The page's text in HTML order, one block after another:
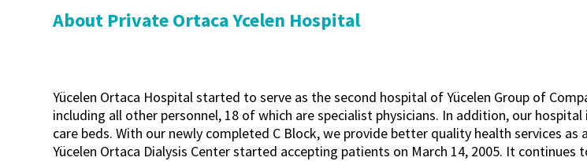
About Private Ortaca Ycelen Hospital
Yücelen Ortaca Hospital started to serve as the second hospital of Yücelen Group of
including all other personnel, 18 of which are specialist physicians. In addition, our
care beds. With our newly completed C Block, we provide better quality health services
Yücelen Ortaca Dialysis Center started accepting patients on March 14, 2005. It